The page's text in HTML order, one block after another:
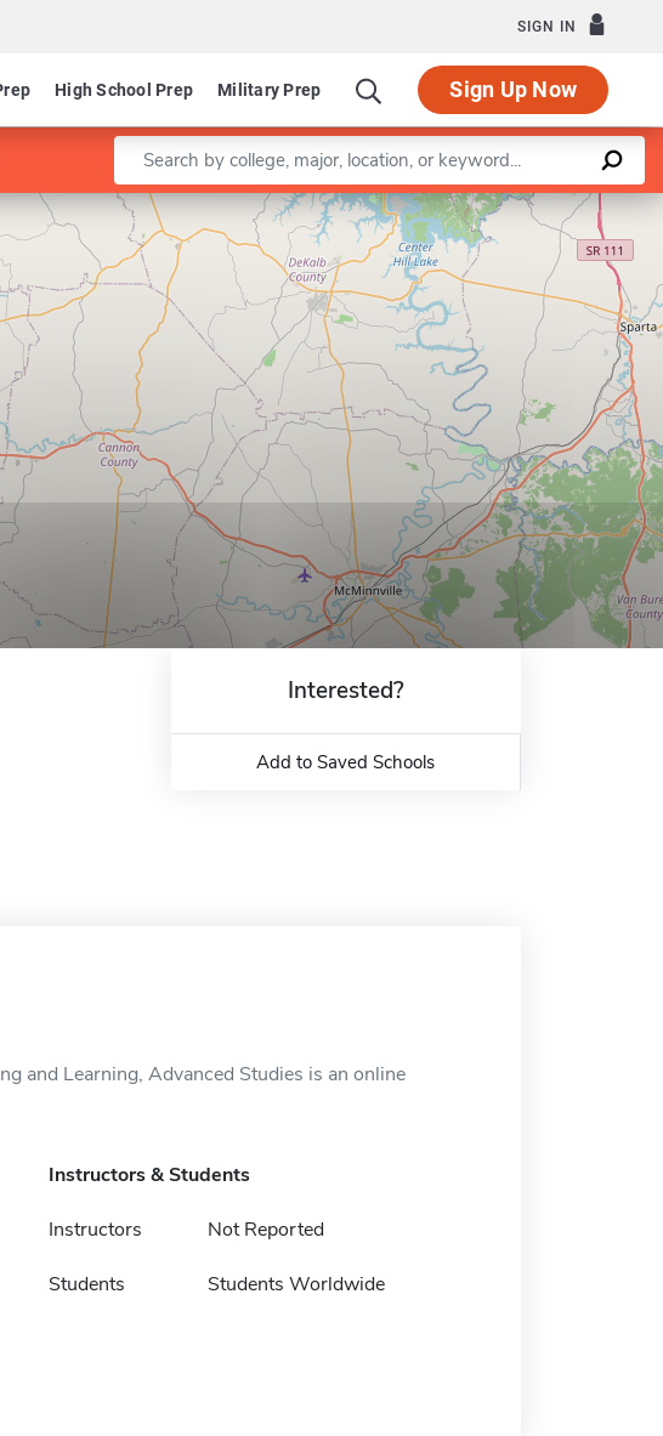
SIGN IN
High School Prep Military Prep Sign Up Now
Enter a keyword
Leaflet |©OpenStreetMapcontributors
Interested?
Add to Saved Schools
and Learning, Advanced Studies is an online
Instructors & Students
Instructors Not Reported
Students Students Worldwide